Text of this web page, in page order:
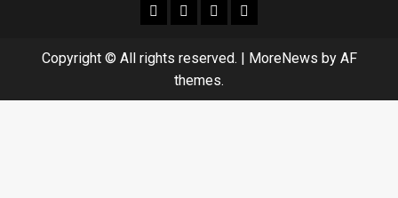
facebookWhatsapp
instagramyoutube
Copyright © All rights reserved. MoreNews by AF
themes.